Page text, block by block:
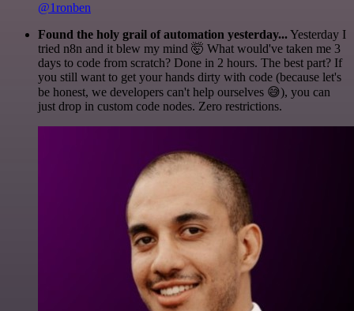
@1ronben
Found the holy grail of automation yesterday...Yesterday I
tried n8n and it blew my mind 🤯 What would've taken me 3
days to code from scratch? Done in 2 hours. The best part? If
you still want to get your hands dirty with code (because let's
be honest, we developers can't help ourselves 😅), you can
just drop in custom code nodes. Zero restrictions.